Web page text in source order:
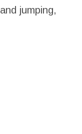
jumping,